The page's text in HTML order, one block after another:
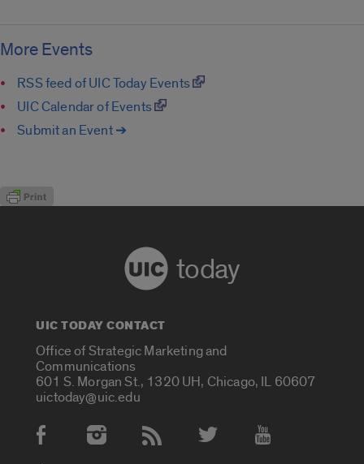
More Events
RSS feed of UIC Today Events
UIC Calendar of Events
Submit an Event ➔
today
UIC TODAY CONTACT
Office of Strategic Marketing and
Communications
601 S. Morgan St., 1320 UH, Chicago, IL 60607
uictoday@uic.edu
Social Media Accounts